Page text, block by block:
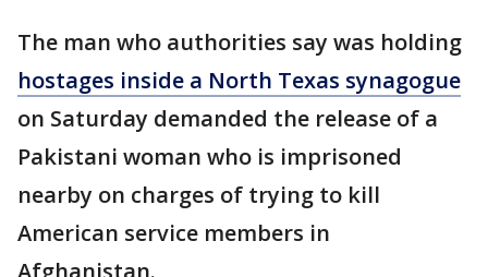
The man who authorities say was holding
hostages inside a North Texas synagogue
on Saturday demanded the release of a
Pakistani woman who is imprisoned
nearby on charges of trying to kill
American service members in
Afghanistan.